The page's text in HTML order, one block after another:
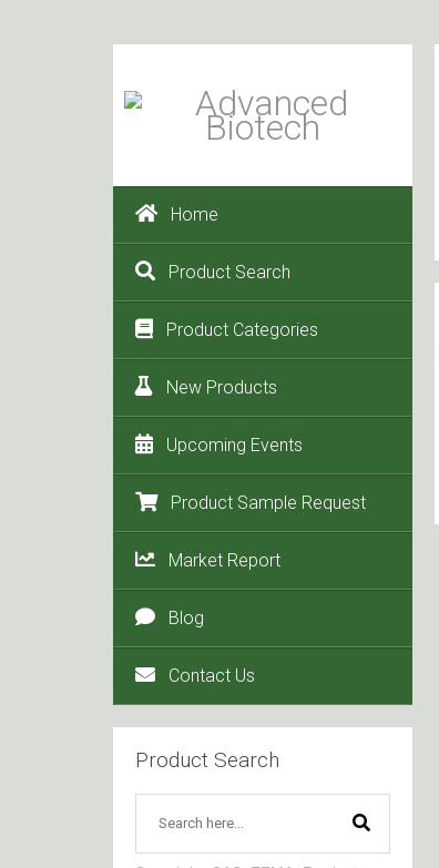
Home
Product Search
Product Categories
New Products
Upcoming Events
Product Sample Request
Market Report
Blog
Contact Us
Product Search